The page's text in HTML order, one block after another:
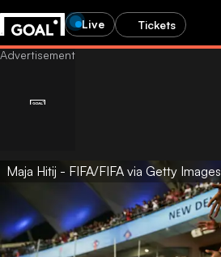
Live Tickets
Maja Hitij - FIFA/FIFA via Getty Images